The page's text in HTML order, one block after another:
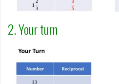
2. Your turn